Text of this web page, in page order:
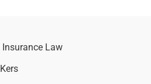
Insurance Law
Kers